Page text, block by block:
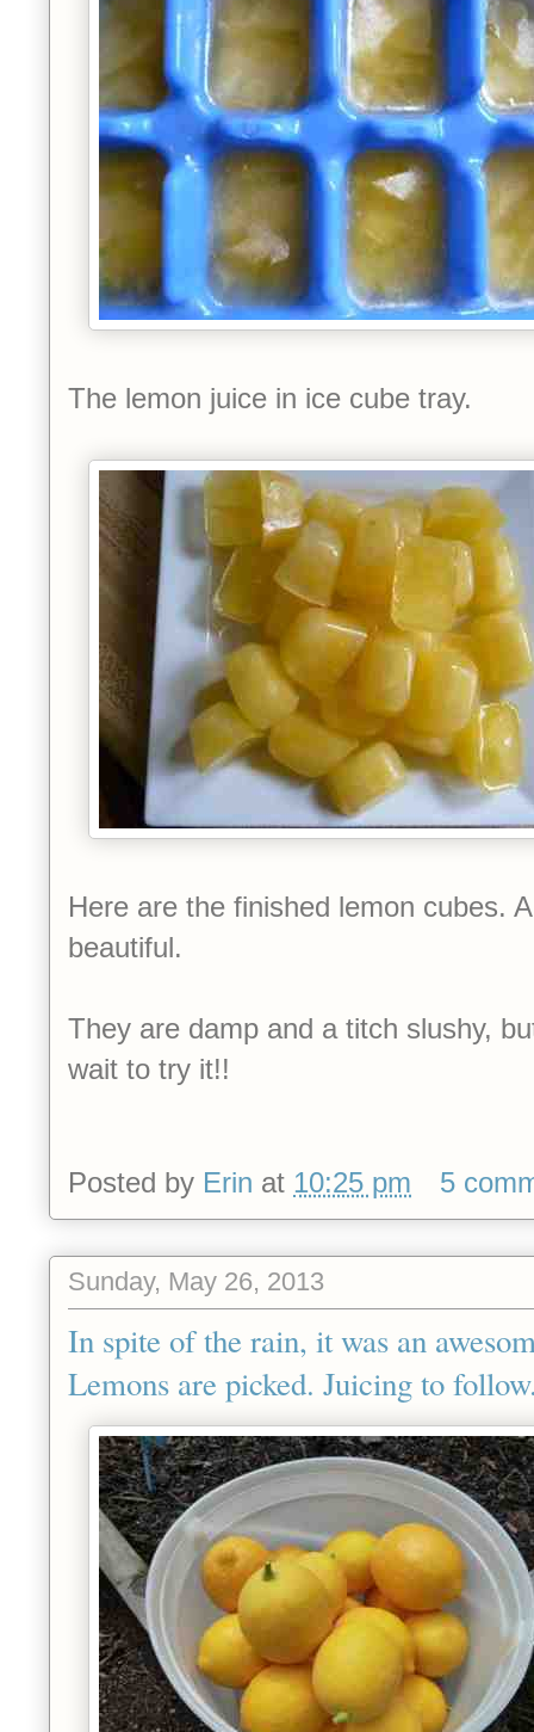
The lemon juice in ice cube tray.
Here are the finished lemon cubes.
beautiful.
They are damp and a titch slushy,
wait to try it!!
Posted by Erin at 10:25 pm 5
Sunday, May 26, 2013
In spite of the rain, it was an
Lemons are picked. Juicing to